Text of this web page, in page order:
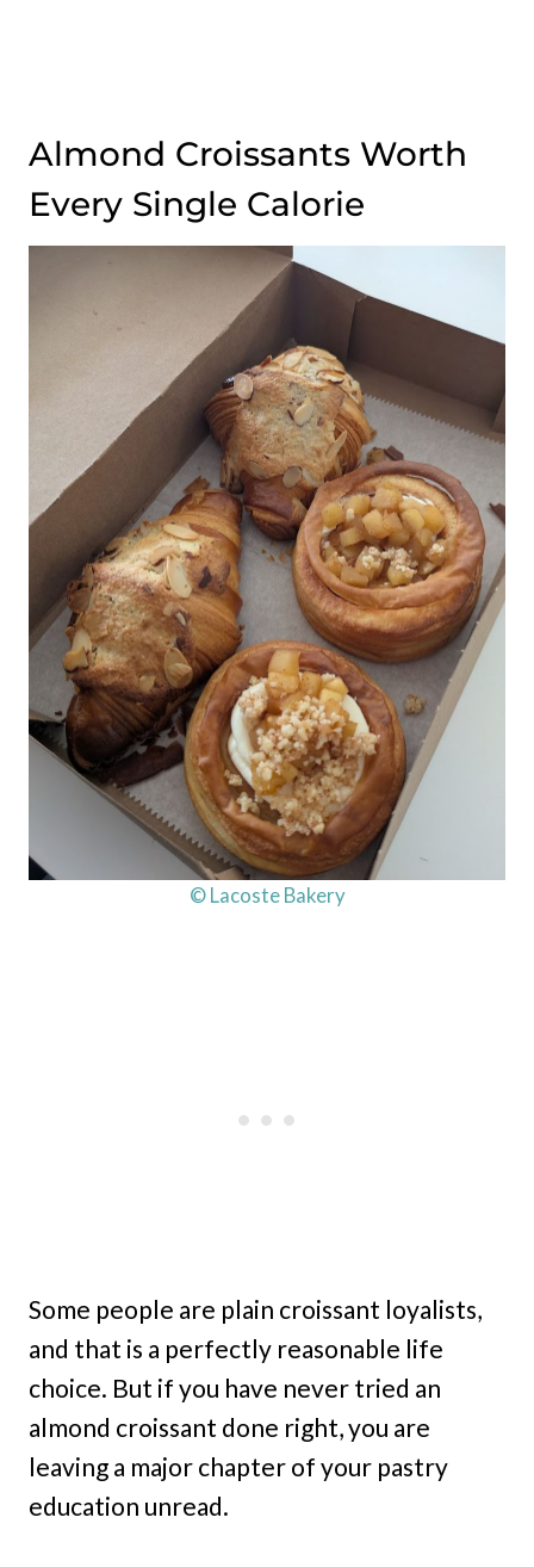
Almond Croissants Worth
Every Single Calorie
© Lacoste Bakery
Some people are plain croissant loyalists,
and that is a perfectly reasonable life
choice. But if you have never tried an
almond croissant done right, you are
leaving a major chapter of your pastry
education unread.